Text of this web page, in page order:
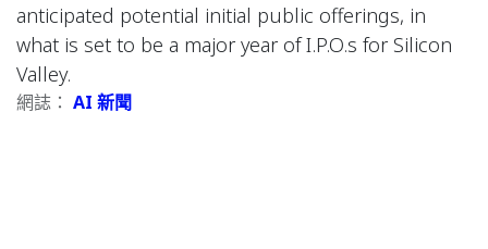
anticipated potential initial public offerings, in
what is set to be a major year of I.P.O.s for Silicon
Valley.
網誌： AI 新聞